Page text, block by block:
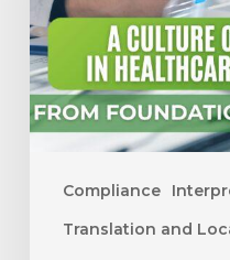
Compliance
Translation and
Healthcare
Interpreting:
From
Foundations
Front